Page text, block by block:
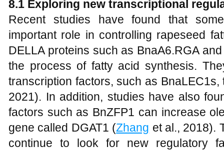
8.1 Exploring new transcriptional
Recent studies have found that
important role in controlling rapeseed
DELLA proteins such as BnaA6.RGA
the process of fatty acid synthesis.
transcription factors, such as
2021). In addition, studies have also
factors such as BnZFP1 can increase
gene called DGAT1 (Zhang et al., 2018).
continue to look for new regulatory